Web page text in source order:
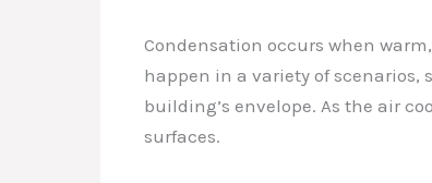
Condensation occurs when
happen in a variety of
building’s envelope. As the air
surfaces.